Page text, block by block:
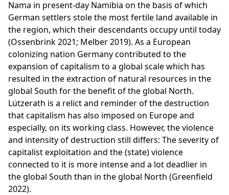
Nama in present-day Namibia on the basis of which
German settlers stole the most fertile land available in
the region, which their descendants occupy until today
(Ossenbrink 2021; Melber 2019). As a European
colonizing nation Germany contributed to the
expansion of capitalism to a global scale which has
resulted in the extraction of natural resources in the
global South for the benefit of the global North.
Lützerath is a relict and reminder of the destruction
that capitalism has also imposed on Europe and
especially, on its working class. However, the violence
and intensity of destruction still differs: The severity of
capitalist exploitation and the (state) violence
connected to it is more intense and a lot deadlier in
the global South than in the global North (Greenfield
2022).